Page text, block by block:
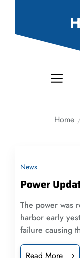
Home
News
Power
The power was
harbor early
failure causing
Read More